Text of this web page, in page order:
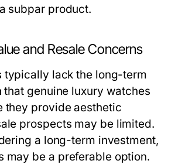
subpar product.
and Resale Concerns
typically lack the long-term
that genuine luxury watches
they provide aesthetic
prospects may be limited.
a long-term investment,
may be a preferable option.